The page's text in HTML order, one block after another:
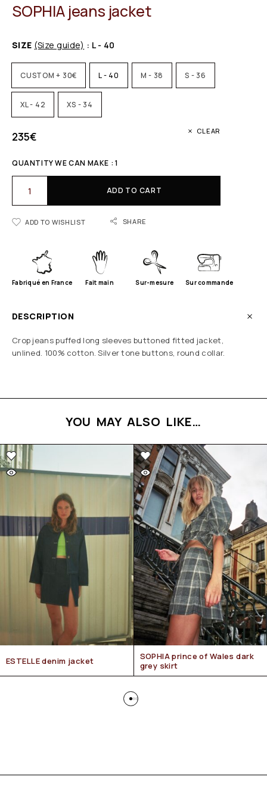
SOPHIA jeans jacket
SIZE (Size guide) : L - 40
CUSTOM + 30€ L - 40 M - 38 S - 36
XL - 42 XS - 34
CLEAR
235€
QUANTITY WE CAN MAKE : 1
ADD TO CART
ADD TO WISHLIST SHARE
Fabriqué en France Fait main Sur-mesure Sur commande
DESCRIPTION
Crop jeans puffed long sleeves buttoned fitted jacket,
unlined. 100% cotton. Silver tone buttons, round collar.
YOU MAY ALSO LIKE…
ESTELLE denim jacket
SOPHIA prince of Wales dark
grey skirt